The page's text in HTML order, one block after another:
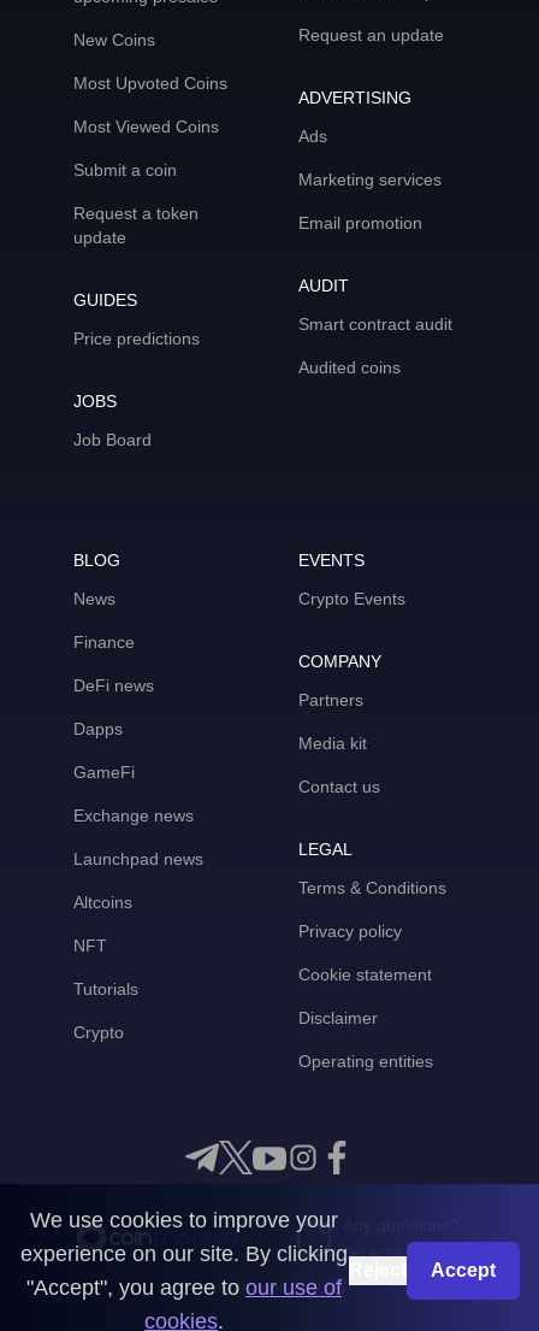
New Coins
Most Upvoted Coins
Most Viewed Coins
Submit a coin
Request a token
update
GUIDES
Price predictions
JOBS
Job Board
Request an update
ADVERTISING
Ads
Marketing services
Email promotion
AUDIT
Smart contract audit
Audited coins
BLOG
News
Finance
DeFi news
Dapps
GameFi
Exchange news
Launchpad news
Altcoins
NFT
Tutorials
Crypto
EVENTS
Crypto Events
COMPANY
Partners
Media kit
Contact us
LEGAL
Terms & Conditions
Privacy policy
Cookie statement
Disclaimer
Operating entities
Get in touch with us
CoinMooner © 2026
We use cookies to improve your
experience on our site. By clicking
"Accept", you agree to our use of
cookies.
Accept